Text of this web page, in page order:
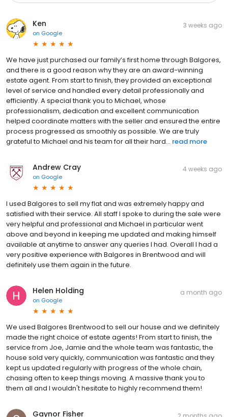
Ken
on Google
3 weeks ago
We have just purchased our family’s first home through Balgores,
and there is a good reason why they are an award-winning
estate agent. From start to finish, they provided an exceptional
level of service and handled every detail professionally and
efficiently. A special thank you to Michael, whose
professionalism, dedication and excellent communication
helped coordinate matters with the seller and ensured the entire
process progressed as smoothly as possible. We are truly
grateful to Michael and his team for all their hard... read more
Andrew Cray
on Google
4 weeks ago
I used Balgores to sell my flat and was extremely happy and
satisfied with their service. All staff I spoke to during the sale were
very helpful and professional and Michael in particular went
above and beyond in keeping me updated and making himself
available at anytime to answer any queries I had. Overall I had a
very positive experience with Balgores in Brentwood and will
definitely use them again in the future.
Helen Holding
on Google
a month ago
We used Balgores Brentwood to sell our house and we definitely
made the right choice of estate agents! From start to finish, the
service from Joe, Jamie and the whole team was fantastic, the
house sold very quickly, communication was fantastic and they
kept us updated regularly with progress of the whole chain,
chasing often to keep things moving. A massive thank you to
them all and I wouldn't hesitate to highly recommend them!
Gaynor Fisher